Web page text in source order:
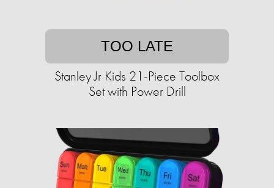
TOO LATE
Stanley Jr Kids 21-Piece Toolbox
Set with Power Drill